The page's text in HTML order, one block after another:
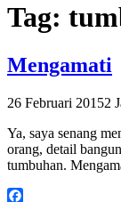
Tag:
Mengamati
26 Februari 20152
Ya, saya senang
orang, detail
tumbuhan.